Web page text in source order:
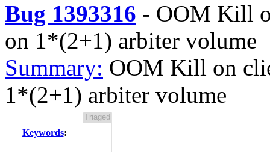
Bug 1393316 - OOM Kill
on 1*(2+1) arbiter volume
Summary: OOM Kill on
1*(2+1) arbiter volume
Keywords: